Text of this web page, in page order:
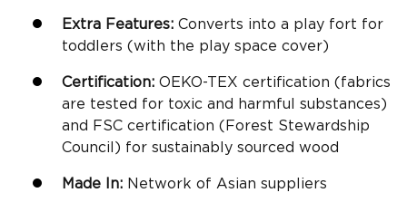
Extra Features: Converts into a play fort for
toddlers (with the play space cover)
Certification: OEKO-TEX certification (fabrics
are tested for toxic and harmful substances)
and FSC certification (Forest Stewardship
Council) for sustainably sourced wood
Made In: Network of Asian suppliers